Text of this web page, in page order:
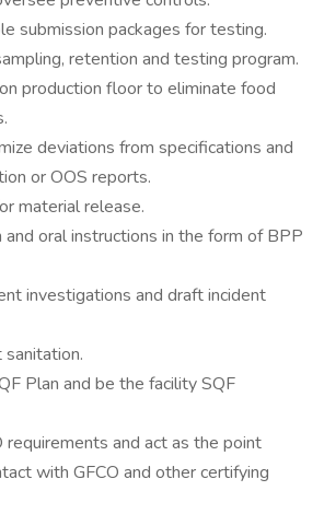
submission packages for testing.
retention and testing program.
production floor to eliminate food
deviations from specifications and
or OOS reports.
material release.
oral instructions in the form of BPP
investigations and draft incident
Plan and be the facility SQF
requirements and act as the point
with GFCO and other certifying